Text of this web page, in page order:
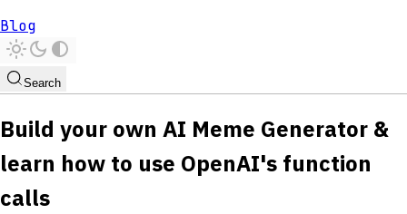
Blog
Search
Build your own AI Meme Generator &
learn how to use OpenAI's function
calls